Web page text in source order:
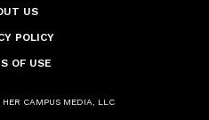
US
POLICY
OF USE
CAMPUS MEDIA, LLC